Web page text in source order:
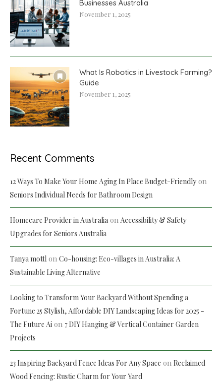
Businesses Australia
November 1, 2025
What Is Robotics in Livestock Farming?
Guide
November 1, 2025
Recent Comments
12 Ways To Make Your Home Aging In Place Budget-Friendlyon
Seniors Individual Needs for Bathroom Design
Homecare Provider in Australia on Accessibility & Safety
Upgrades for Seniors Australia
Tanya mottl on Co-housing: Eco-villages in Australia: A
Sustainable Living Alternative
Looking to Transform Your Backyard Without Spending a
Fortune 25 Stylish, Affordable DIY Landscaping Ideas for 2025 -
The Future Ai on 7 DIY Hanging & Vertical Container Garden
Projects
23 Inspiring Backyard Fence Ideas For Any Space on Reclaimed
Wood Fencing: Rustic Charm for Your Yard